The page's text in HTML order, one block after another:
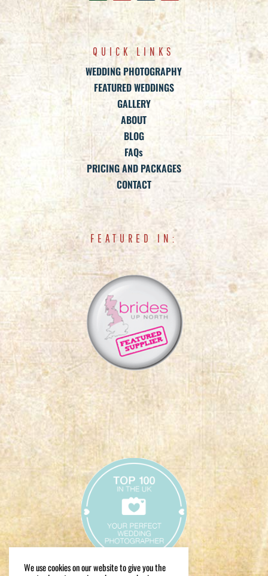
QUICK LINKS
WEDDING PHOTOGRAPHY
FEATURED WEDDINGS
GALLERY
ABOUT
BLOG
FAQs
PRICING AND PACKAGES
CONTACT
FEATURED IN:
We use cookies on our website to give you the